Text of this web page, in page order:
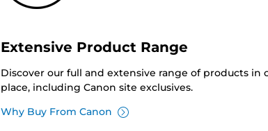
Extensive Product Range
Discover our full and extensive range of products in
place, including Canon site exclusives.
Why Buy From Canon